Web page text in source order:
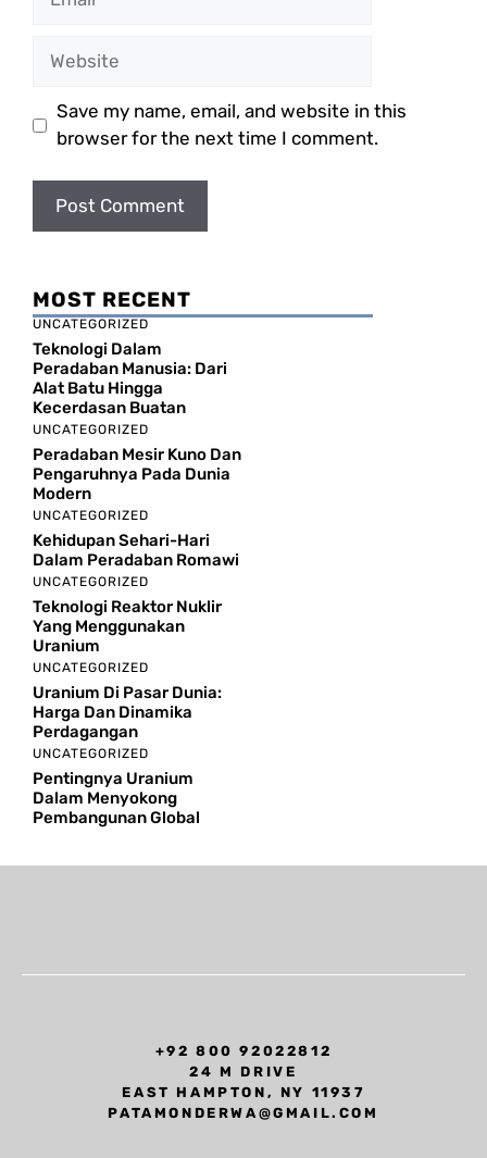
Save my name, email, and website in this
browser for the next time I comment.
MOST RECENT
UNCATEGORIZED
Teknologi Dalam
Peradaban Manusia: Dari
Alat Batu Hingga
Kecerdasan Buatan
UNCATEGORIZED
Peradaban Mesir Kuno Dan
Pengaruhnya Pada Dunia
Modern
UNCATEGORIZED
Kehidupan Sehari-Hari
Dalam Peradaban Romawi
UNCATEGORIZED
Teknologi Reaktor Nuklir
Yang Menggunakan
Uranium
UNCATEGORIZED
Uranium Di Pasar Dunia:
Harga Dan Dinamika
Perdagangan
UNCATEGORIZED
Pentingnya Uranium
Dalam Menyokong
Pembangunan Global
+92 800 92022812
24 M DRIVE
EAST HAMPTON, NY 11937
PATAMONDERWA@GMAIL.COM